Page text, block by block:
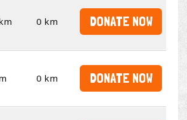
0 km DONATE NOW
0 km DONATE NOW